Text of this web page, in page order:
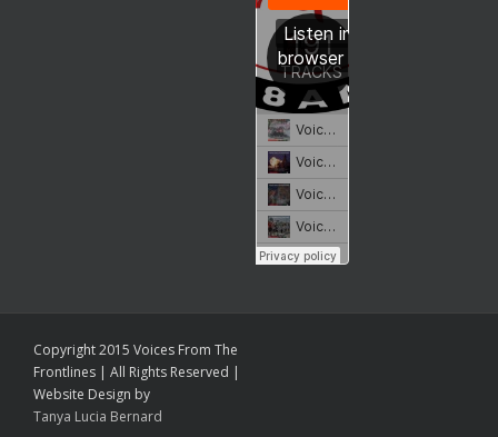
Copyright 2015 Voices From The
Frontlines | All Rights Reserved |
Website Design by
Tanya Lucia Bernard